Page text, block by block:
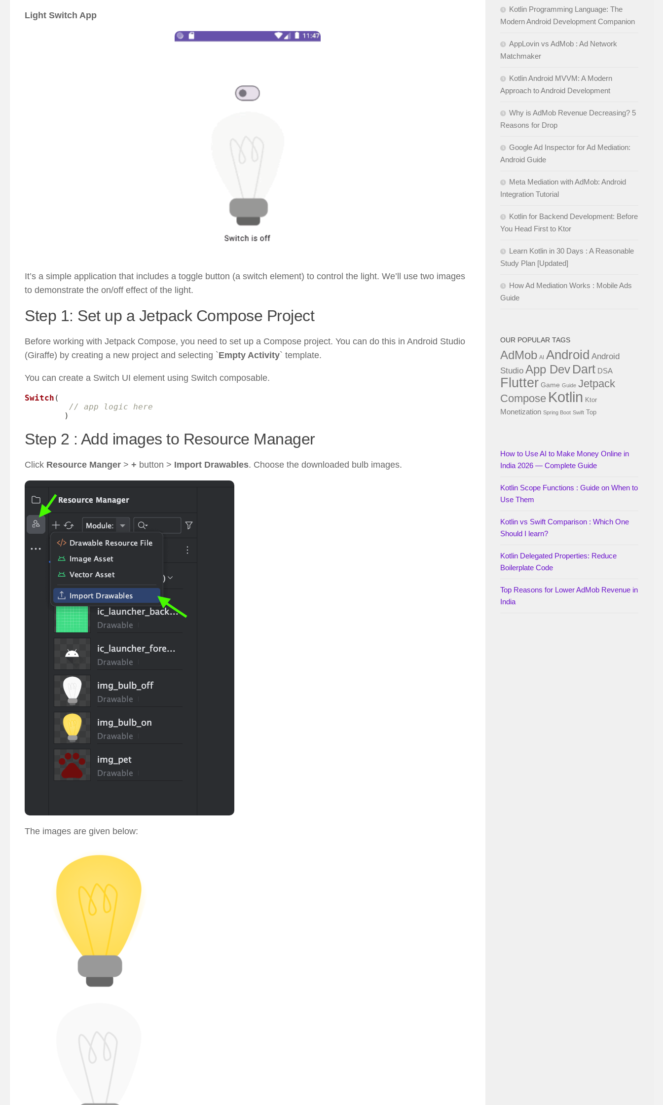
Light Switch App
It’s a simple application that includes a toggle button (a switch element) to control the light. We’ll use two images
to demonstrate the on/off effect of the light.
Step 1: Set up a Jetpack Compose Project
Before working with Jetpack Compose, you need to set up a Compose project. You can do this in Android Studio
(Giraffe) by creating a new project and selecting `Empty Activity` template.
You can create a Switch UI element using Switch composable.
Switch (
// app logic here
)
Step 2 : Add images to Resource Manager
Click Resource Manger > + button > Import Drawables. Choose the downloaded bulb images.
The images are given below:
Kotlin Programming Language: The
Modern Android Development Companion
AppLovin vs AdMob : Ad Network
Matchmaker
Kotlin Android MVVM: A Modern
Approach to Android Development
Why is AdMob Revenue Decreasing? 5
Reasons for Drop
Google Ad Inspector for Ad Mediation:
Android Guide
Meta Mediation with AdMob: Android
Integration Tutorial
Kotlin for Backend Development: Before
You Head First to Ktor
Learn Kotlin in 30 Days : A Reasonable
Study Plan [Updated]
How Ad Mediation Works : Mobile Ads
Guide
OUR POPULAR TAGS
AdMob AI Android Android
Studio App Dev Dart DSA
Flutter Game Guide Jetpack
Compose Kotlin Ktor
Monetization Spring Boot Swift Top
How to Use AI to Make Money Online in
India 2026 — Complete Guide
Kotlin Scope Functions : Guide on When to
Use Them
Kotlin vs Swift Comparison : Which One
Should I learn?
Kotlin Delegated Properties: Reduce
Boilerplate Code
Top Reasons for Lower AdMob Revenue in
India